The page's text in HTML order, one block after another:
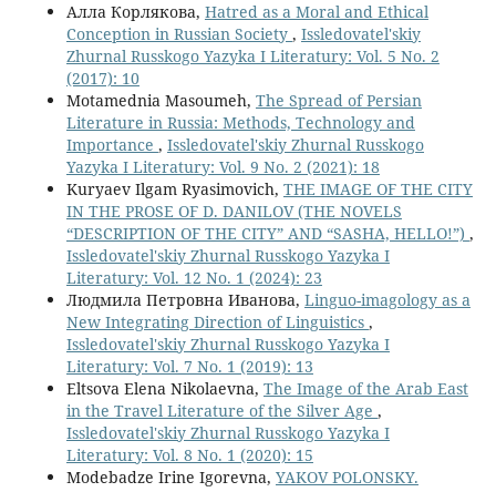
Алла Корлякова, Hatred as a Moral and Ethical
Conception in Russian Society , Issledovatel'skiy
Zhurnal Russkogo Yazyka I Literatury: Vol. 5 No. 2
(2017): 10
Motamednia Masoumeh, The Spread of Persian
Literature in Russia: Methods, Technology and
Importance , Issledovatel'skiy Zhurnal Russkogo
Yazyka I Literatury: Vol. 9 No. 2 (2021): 18
Kuryaev Ilgam Ryasimovich, THE IMAGE OF THE CITY
IN THE PROSE OF D. DANILOV (THE NOVELS
“DESCRIPTION OF THE CITY” AND “SASHA, HELLO!”) ,
Issledovatel'skiy Zhurnal Russkogo Yazyka I
Literatury: Vol. 12 No. 1 (2024): 23
Людмила Петровна Иванова, Linguo-imagology as a
New Integrating Direction of Linguistics ,
Issledovatel'skiy Zhurnal Russkogo Yazyka I
Literatury: Vol. 7 No. 1 (2019): 13
Eltsova Elena Nikolaevna, The Image of the Arab East
in the Travel Literature of the Silver Age ,
Issledovatel'skiy Zhurnal Russkogo Yazyka I
Literatury: Vol. 8 No. 1 (2020): 15
Modebadze Irine Igorevna, YAKOV POLONSKY.